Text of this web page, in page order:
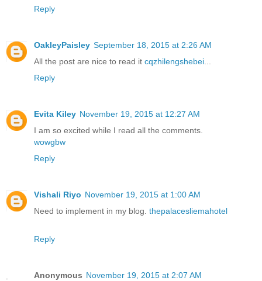
Reply
OakleyPaisley September 18, 2015 at 2:26 AM
All the post are nice to read it cqzhilengshebei...
Reply
Evita Kiley November 19, 2015 at 12:27 AM
I am so excited while I read all the comments.
wowgbw
Reply
Vishali Riyo November 19, 2015 at 1:00 AM
Need to implement in my blog. thepalacesliemahotel
Reply
Anonymous November 19, 2015 at 2:07 AM